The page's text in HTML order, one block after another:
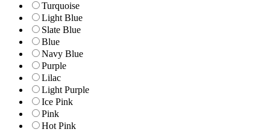
Turquoise
Light Blue
Slate Blue
Blue
Navy Blue
Purple
Lilac
Light Purple
Ice Pink
Pink
Hot Pink